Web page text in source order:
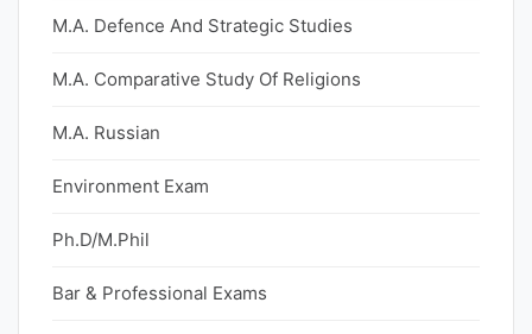
M.A. Defence And Strategic Studies
M.A. Comparative Study Of Religions
M.A. Russian
Environment Exam
Ph.D/M.Phil
Bar & Professional Exams